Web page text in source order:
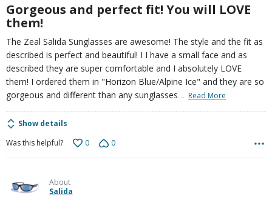
Gorgeous and perfect fit! You will LOVE
them!
The Zeal Salida Sunglasses are awesome! The style and the fit as
described is perfect and beautiful! I I have a small face and as
described they are super comfortable and I absolutely LOVE
them! I ordered them in "Horizon Blue/Alpine Ice" and they are so
gorgeous and different than any sunglasses… Read More
Show details
Was this helpful?
0 0
About
Salida